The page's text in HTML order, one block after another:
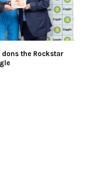
the Rockstar